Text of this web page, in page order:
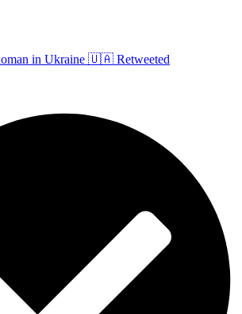
in Ukraine 🇺🇦 Retweeted